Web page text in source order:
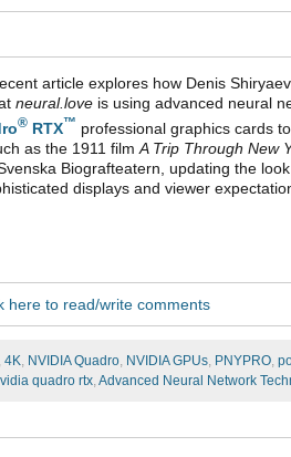
article explores how Denis
neural.love is using advanced neural
® RTX™ professional graphics cards
as the 1911 film A Trip Through New
Biografteatern, updating the
displays and viewer
here to read/write comments
4K, NVIDIA Quadro, NVIDIA GPUs, PNYPRO,
quadro rtx, Advanced Neural Network